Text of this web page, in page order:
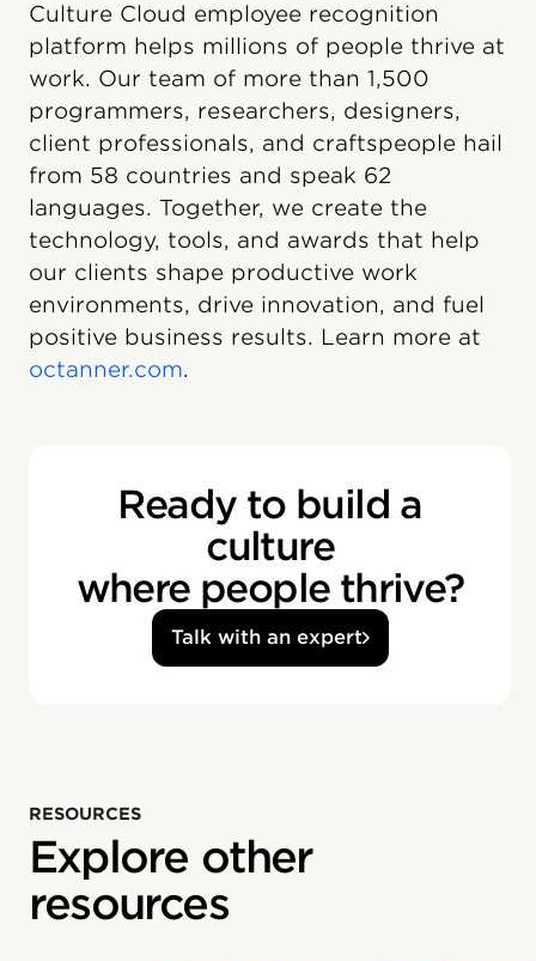
Culture Cloud employee recognition
platform helps millions of people thrive at
work. Our team of more than 1,500
programmers, researchers, designers,
client professionals, and craftspeople hail
from 58 countries and speak 62
languages. Together, we create the
technology, tools, and awards that help
our clients shape productive work
environments, drive innovation, and fuel
positive business results. Learn more at
octanner.com.
Ready to build a
culture
where people thrive?
Talk with an expert
RESOURCES
Explore other
resources